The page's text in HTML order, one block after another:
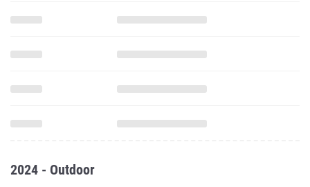
2024 - Outdoor